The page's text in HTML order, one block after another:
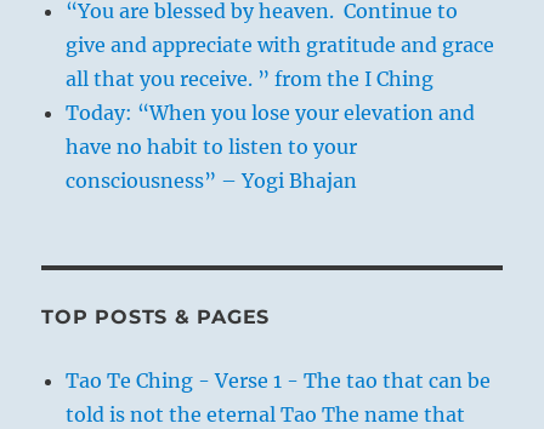
“You are blessed by heaven. Continue to
give and appreciate with gratitude and grace
all that you receive. ” from the I Ching
Today: “When you lose your elevation and
have no habit to listen to your
consciousness” – Yogi Bhajan
TOP POSTS & PAGES
Tao Te Ching - Verse 1 - The tao that can be
told is not the eternal Tao The name that